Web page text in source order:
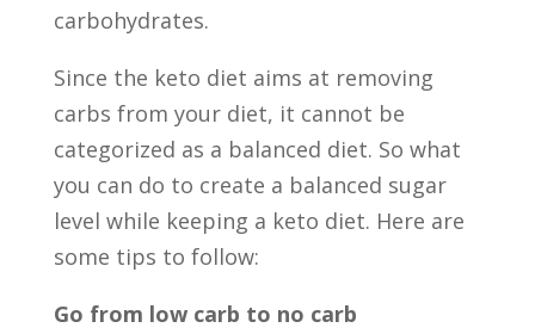
carbohydrates.
Since the keto diet aims at removing
carbs from your diet, it cannot be
categorized as a balanced diet. So what
you can do to create a balanced sugar
level while keeping a keto diet. Here are
some tips to follow:
Go from low carb to no carb